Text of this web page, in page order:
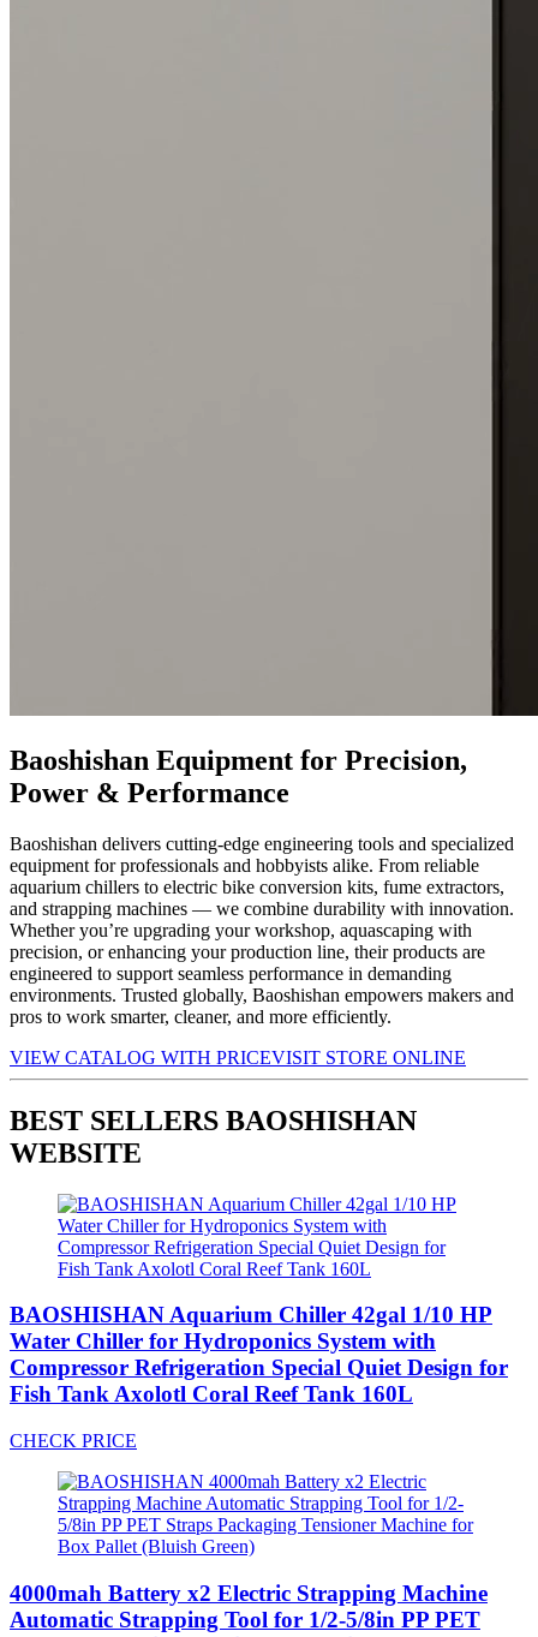
Baoshishan Equipment for Precision,
Power & Performance
Baoshishan delivers cutting-edge engineering tools and specialized
equipment for professionals and hobbyists alike. From reliable
aquarium chillers to electric bike conversion kits, fume extractors,
and strapping machines — we combine durability with innovation.
Whether you’re upgrading your workshop, aquascaping with
precision, or enhancing your production line, their products are
engineered to support seamless performance in demanding
environments. Trusted globally, Baoshishan empowers makers and
pros to work smarter, cleaner, and more efficiently.
VIEW CATALOG WITH PRICEVISIT STORE ONLINE
BEST SELLERS BAOSHISHAN
WEBSITE
BAOSHISHAN Aquarium Chiller 42gal 1/10 HP
Water Chiller for Hydroponics System with
Compressor Refrigeration Special Quiet Design for
Fish Tank Axolotl Coral Reef Tank 160L
CHECK PRICE
4000mah Battery x2 Electric Strapping Machine
Automatic Strapping Tool for 1/2-5/8in PP PET